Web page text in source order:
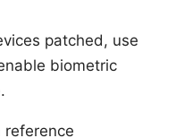
patched, use
biometric
reference